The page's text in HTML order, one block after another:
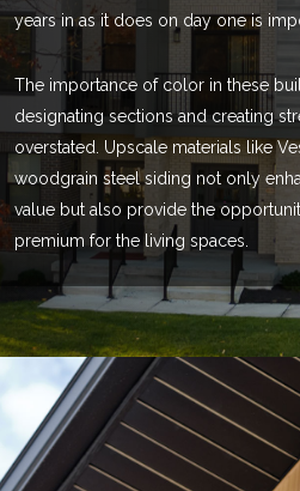
years in as it does on day one is
The importance of color in these
designating sections and creating
overstated. Upscale materials like
woodgrain steel siding not only
value but also provide the
premium for the living spaces.